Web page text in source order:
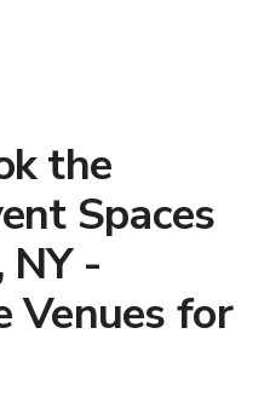
the
Spaces
NY -
Venues for